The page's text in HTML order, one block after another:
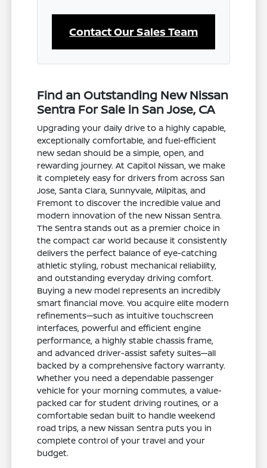
Contact Our Sales Team
Find an Outstanding New Nissan
Sentra For Sale in San Jose, CA
Upgrading your daily drive to a highly capable,
exceptionally comfortable, and fuel-efficient
new sedan should be a simple, open, and
rewarding journey. At Capitol Nissan, we make
it completely easy for drivers from across San
Jose, Santa Clara, Sunnyvale, Milpitas, and
Fremont to discover the incredible value and
modern innovation of the new Nissan Sentra.
The Sentra stands out as a premier choice in
the compact car world because it consistently
delivers the perfect balance of eye-catching
athletic styling, robust mechanical reliability,
and outstanding everyday driving comfort.
Buying a new model represents an incredibly
smart financial move. You acquire elite modern
refinements—such as intuitive touchscreen
interfaces, powerful and efficient engine
performance, a highly stable chassis frame,
and advanced driver-assist safety suites—all
backed by a comprehensive factory warranty.
Whether you need a dependable passenger
vehicle for your morning commutes, a value-
packed car for student driving routines, or a
comfortable sedan built to handle weekend
road trips, a new Nissan Sentra puts you in
complete control of your travel and your
budget.